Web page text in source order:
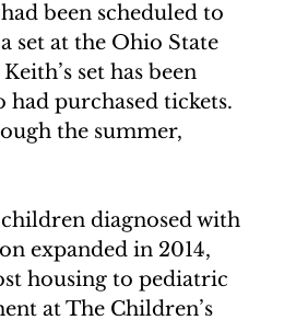
been scheduled to
set at the Ohio State
set has been
purchased tickets.
the summer,
diagnosed with
expanded in 2014,
housing to pediatric
at The Children’s